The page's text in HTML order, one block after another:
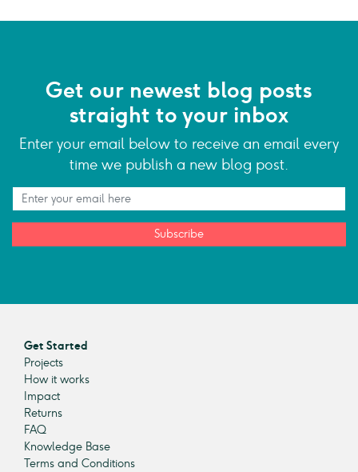
Get our newest blog posts
straight to your inbox
Enter your email below to receive an email every
time we publish a new blog post.
Subscribe
Get Started
Projects
How it works
Impact
Returns
FAQ
Knowledge Base
Terms and Conditions